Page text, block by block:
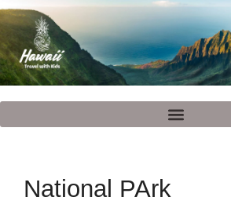
National PArk